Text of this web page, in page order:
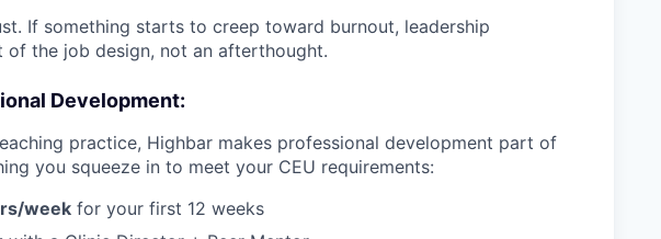
If something starts to creep toward burnout, leadership
of the job design, not an afterthought.
Development:
practice, Highbar makes professional development part of
you squeeze in to meet your CEU requirements:
week for your first 12 weeks